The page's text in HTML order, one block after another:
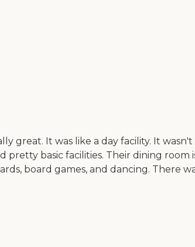
great. It was like a day facility. It
pretty basic facilities. Their dining
board games, and dancing.